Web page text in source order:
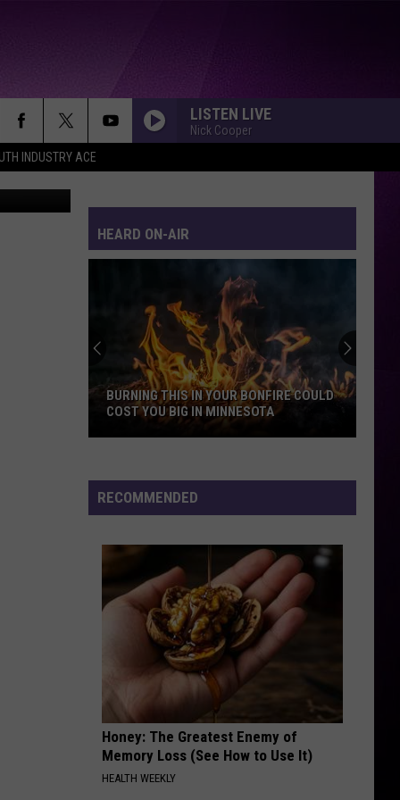
INDUSTRY ACE
LISTEN LIVE
Nick Cooper
Michael
DONT STOP TIL YOU GET ENOUGH
Michael Jackson
Jovi
YOU GIVE LOVE A BAD NAME
Bon Jovi
Slippery When Wet
Dead
YOU SPIN ME ROUND
Dead Or Alive
Rip It Up
FanMail
VIEW ALL RECENTLY PLAYED SONGS
Duluth
HEARD ON-AIR
15
Items
People
Steal
Most
Stores
THE 15 ITEMS PEOPLE STEAL
FROM WISCONSIN TARGET
IN YOUR BONFIRE COULD
IN MINNESOTA
RECOMMENDED
Honey: The Greatest Enemy of
Memory Loss (See How to Use It)
HEALTH WEEKLY